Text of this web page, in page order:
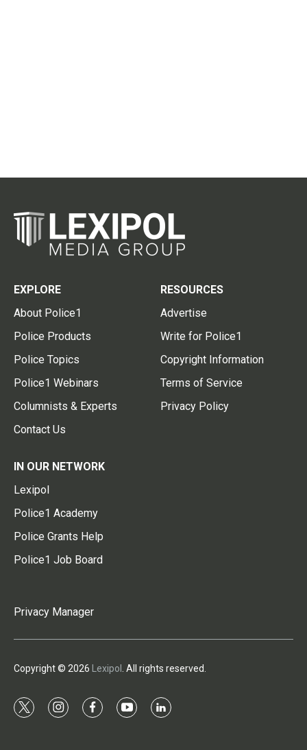
EXPLORE
About Police1
Police Products
Police Topics
Police1 Webinars
Columnists & Experts
Contact Us
RESOURCES
Advertise
Write for Police1
Copyright Information
Terms of Service
Privacy Policy
IN OUR NETWORK
Lexipol
Police1 Academy
Police Grants Help
Police1 Job Board
Privacy Manager
Copyright © 2026 Lexipol . All rights reserved.
t
i
f
y
l